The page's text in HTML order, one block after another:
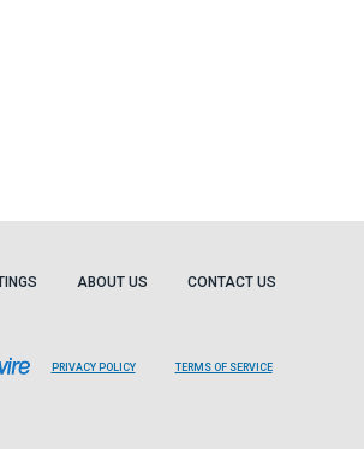
ABOUT US CONTACT US
PRIVACY POLICY TERMS OF SERVICE